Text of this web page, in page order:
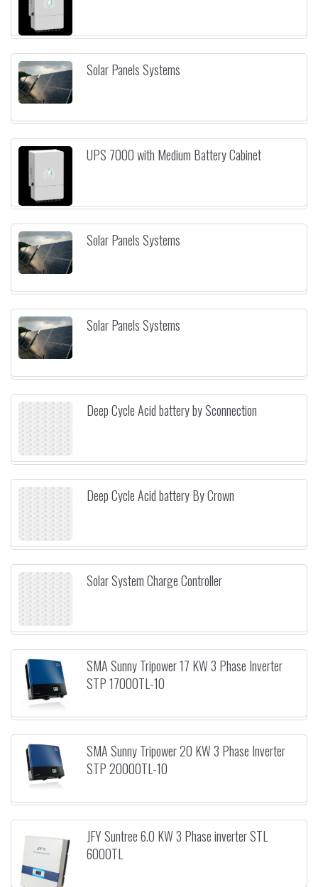
Solar Panels Systems
UPS 7000 with Medium Battery Cabinet
Solar Panels Systems
Solar Panels Systems
Deep Cycle Acid battery by Sconnection
Deep Cycle Acid battery By Crown
Solar System Charge Controller
SMA Sunny Tripower 17 KW 3 Phase Inverter
STP 17000TL-10
SMA Sunny Tripower 20 KW 3 Phase Inverter
STP 20000TL-10
JFY Suntree 6.0 KW 3 Phase inverter STL
6000TL